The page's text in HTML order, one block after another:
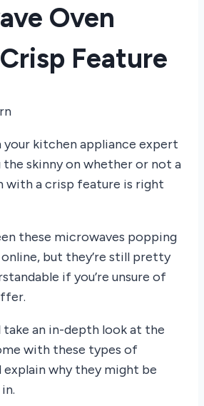
Oven
Feature
your kitchen appliance expert
the skinny on whether or not a
with a crisp feature is right
these microwaves popping
but they’re still pretty
if you’re unsure of
take an in-depth look at the
with these types of
explain why they might be